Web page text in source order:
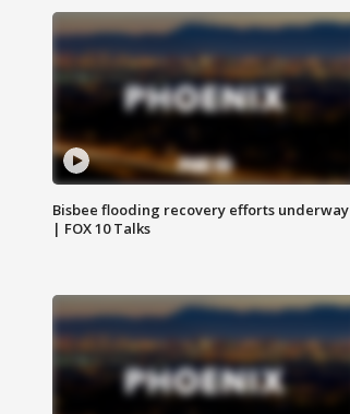
Bisbee flooding recovery efforts underway
| FOX 10 Talks